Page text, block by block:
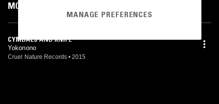
MOST PLAYED TRACKS
CYMBALS AND KNIFE
Yokonono
Cruel Nature Records • 2015
MANAGE PREFERENCES